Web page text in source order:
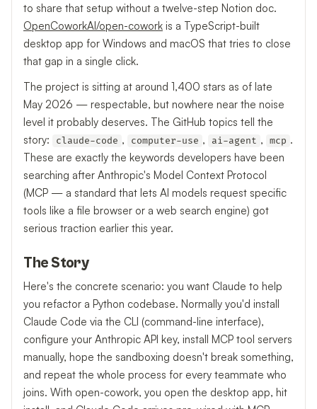
to share that setup without a twelve-step Notion doc.
OpenCoworkAI/open-cowork is a TypeScript-built
desktop app for Windows and macOS that tries to close
that gap in a single click.
The project is sitting at around 1,400 stars as of late
May 2026 — respectable, but nowhere near the noise
level it probably deserves. The GitHub topics tell the
story:
claude-code , computer-use , ai-agent , mcp .
These are exactly the keywords developers have been
searching after Anthropic's Model Context Protocol
(MCP — a standard that lets AI models request specific
tools like a file browser or a web search engine) got
serious traction earlier this year.
The Story
Here's the concrete scenario: you want Claude to help
you refactor a Python codebase. Normally you'd install
Claude Code via the CLI (command-line interface),
configure your Anthropic API key, install MCP tool servers
manually, hope the sandboxing doesn't break something,
and repeat the whole process for every teammate who
joins. With open-cowork, you open the desktop app, hit